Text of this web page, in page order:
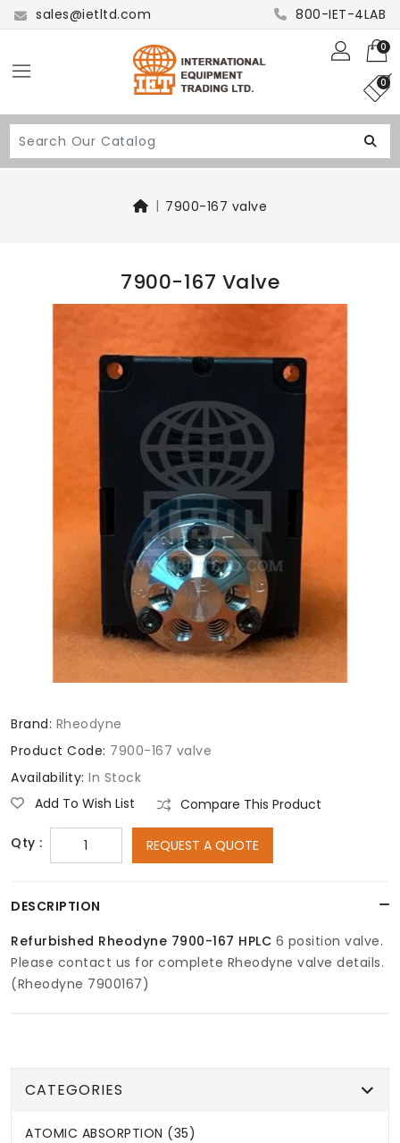
sales@ietltd.com 800-IET-4LAB
0
0
7900-167 valve
7900-167 Valve
Brand: Rheodyne
Product Code: 7900-167 valve
Availability: In Stock
Add To Wish List
Compare This Product
Qty : REQUEST A QUOTE
DESCRIPTION
Refurbished Rheodyne 7900-167 HPLC 6 position valve.
Please contact us for complete Rheodyne valve details.
(Rheodyne 7900167)
CATEGORIES
ATOMIC ABSORPTION (35)